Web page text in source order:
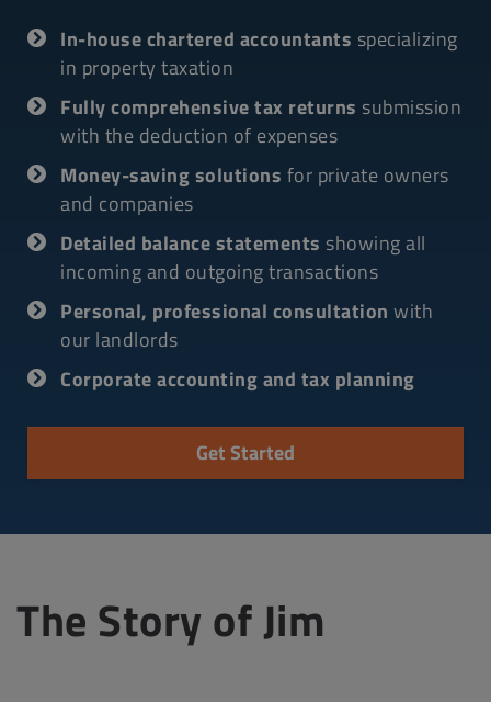
In-house chartered accountants specializing
in property taxation
Fully comprehensive tax returns submission
with the deduction of expenses
Money-saving solutions for private owners
and companies
Detailed balance statements showing all
incoming and outgoing transactions
Personal, professional consultation with
our landlords
Corporate accounting and tax planning
Get Started
The Story of Jim